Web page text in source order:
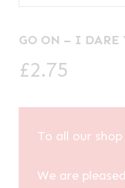
GO ON – I DARE
£2.75
To all our
We are